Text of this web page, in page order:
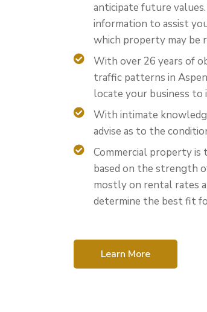
anticipate future
information to assist
which property may be
With over 26 years of
traffic patterns in
locate your business to
With intimate
advise as to the
Commercial property is
based on the strength
mostly on rental rates
determine the best fit
Learn More